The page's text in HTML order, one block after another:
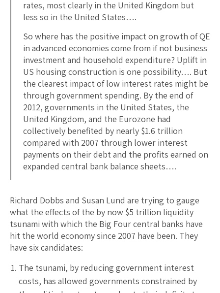
rates, most clearly in the United Kingdom but
less so in the United States….
So where has the positive impact on growth of QE
in advanced economies come from if not business
investment and household expenditure? Uplift in
US housing construction is one possibility…. But
the clearest impact of low interest rates might be
through government spending. By the end of
2012, governments in the United States, the
United Kingdom, and the Eurozone had
collectively benefited by nearly $1.6 trillion
compared with 2007 through lower interest
payments on their debt and the profits earned on
expanded central bank balance sheets….
Richard Dobbs and Susan Lund are trying to gauge
what the effects of the by now $5 trillion liquidity
tsunami with which the Big Four central banks have
hit the world economy since 2007 have been. They
have six candidates:
The tsunami, by reducing government interest
costs, has allowed governments constrained by